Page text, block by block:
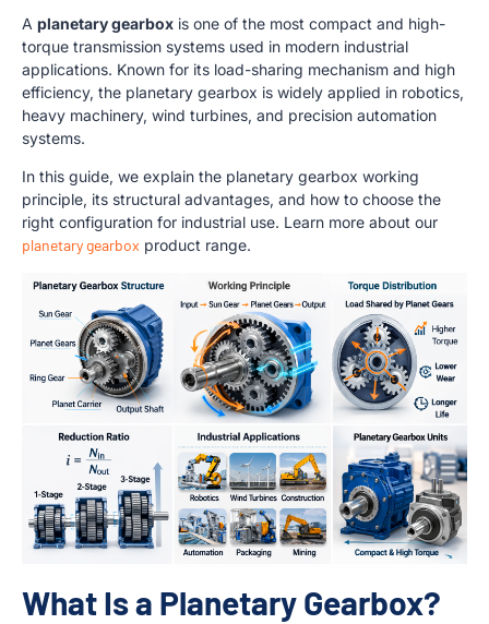
A planetary gearbox is one of the most compact and high-
torque transmission systems used in modern industrial
applications. Known for its load-sharing mechanism and high
efficiency, the planetary gearbox is widely applied in robotics,
heavy machinery, wind turbines, and precision automation
systems.
In this guide, we explain the planetary gearbox working
principle, its structural advantages, and how to choose the
right configuration for industrial use. Learn more about our
planetary gearbox product range.
What Is a Planetary Gearbox?